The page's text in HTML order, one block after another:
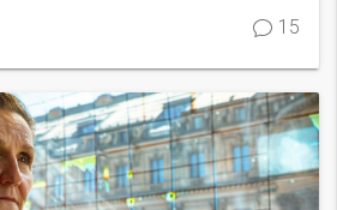
unpredictable weather. If rain
15